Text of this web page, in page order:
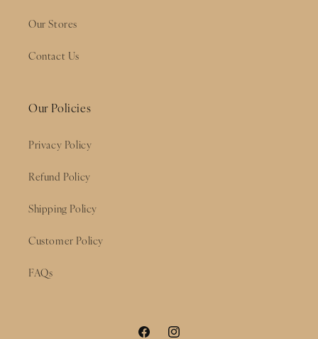
Our Stores
Contact Us
Our Policies
Privacy Policy
Refund Policy
Shipping Policy
Customer Policy
FAQs